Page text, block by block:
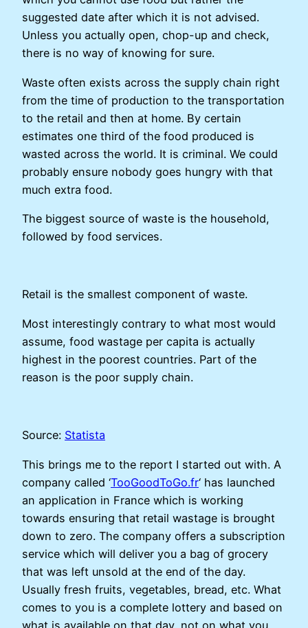
suggested date after which it is not advised.
Unless you actually open, chop-up and check,
there is no way of knowing for sure.
Waste often exists across the supply chain right
from the time of production to the transportation
to the retail and then at home. By certain
estimates one third of the food produced is
wasted across the world. It is criminal. We could
probably ensure nobody goes hungry with that
much extra food.
The biggest source of waste is the household,
followed by food services.
Retail is the smallest component of waste.
Most interestingly contrary to what most would
assume, food wastage per capita is actually
highest in the poorest countries. Part of the
reason is the poor supply chain.
Source: Statista
This brings me to the report I started out with. A
company called ‘TooGoodToGo.fr‘ has launched
an application in France which is working
towards ensuring that retail wastage is brought
down to zero. The company offers a subscription
service which will deliver you a bag of grocery
that was left unsold at the end of the day.
Usually fresh fruits, vegetables, bread, etc. What
comes to you is a complete lottery and based on
what is available on that day, not on what you